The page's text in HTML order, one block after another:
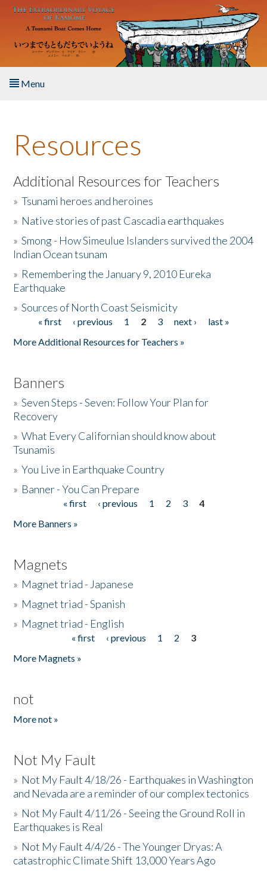
Skip to main content
Menu
About the Book
Listen to the Book
Activities
The Story & Student Exchange
Donate
Resources
Additional Resources for Teachers
»Tsunami heroes and heroines
» Native stories of past Cascadia earthquakes
»Smong - How Simeulue Islanders survived the 2004
Indian Ocean tsunam
» Remembering the January 9, 2010 Eureka
Earthquake
»Sources of North Coast Seismicity
Pages« first ‹ previous 1 2 3 next ›
last »
More Additional Resources for Teachers »
Banners
»Seven Steps - Seven: Follow Your Plan for
Recovery
»What Every Californian should know about
Tsunamis
»You Live in Earthquake Country
» Banner - You Can Prepare
« first ‹ previous 1 2 3
4
More Banners »
Magnets
» Magnet triad - Japanese
» Magnet triad - Spanish
» Magnet triad - English
« first ‹ previous 1 2
3
More Magnets »
not
More not »
Not My Fault
» Not My Fault 4/18/26 - Earthquakes in Washington
and Nevada are a reminder of our complex tectonics
» Not My Fault 4/11/26 - Seeing the Ground Roll in
Earthquakes is Real
» Not My Fault 4/4/26 - The Younger Dryas: A
catastrophic Climate Shift 13,000 Years Ago